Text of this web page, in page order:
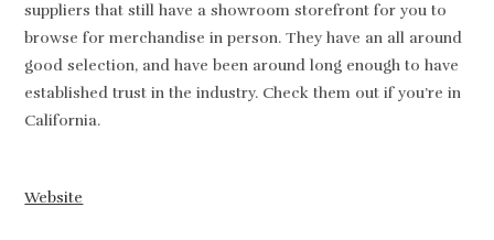
suppliers that still have a showroom storefront for you to
browse for merchandise in person. They have an all around
good selection, and have been around long enough to have
established trust in the industry. Check them out if you’re in
California.
Website